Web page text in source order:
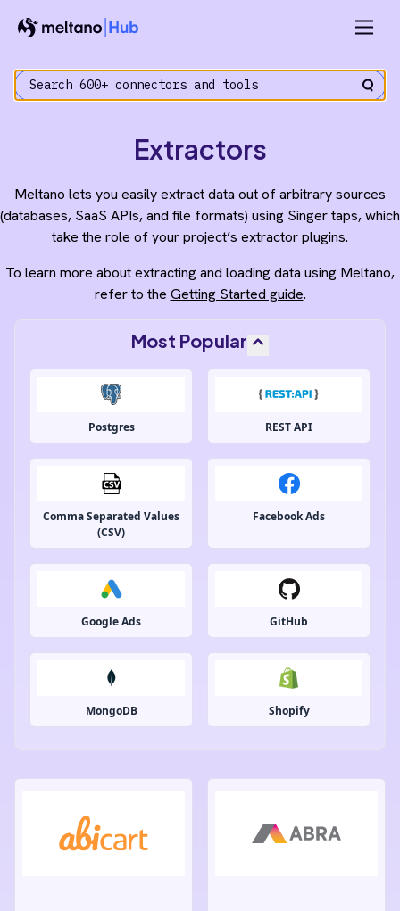
Extractors
Meltano lets you easily extract data out of arbitrary sources
(databases, SaaS APIs, and file formats) using Singer taps, which
take the role of your project’s extractor plugins.
To learn more about extracting and loading data using Meltano,
refer to the Getting Started guide.
Most Popular
Postgres REST API
Comma Separated Values
(CSV)
Facebook Ads
Google Ads GitHub
MongoDB Shopify